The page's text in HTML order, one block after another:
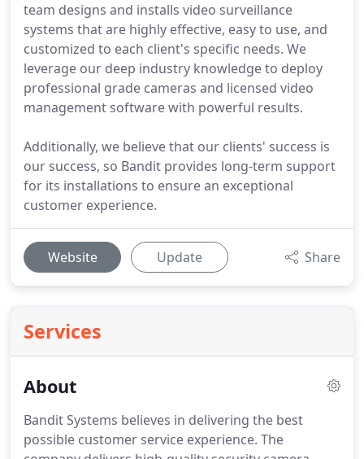
team designs and installs video surveillance
systems that are highly effective, easy to use, and
customized to each client's specific needs. We
leverage our deep industry knowledge to deploy
professional grade cameras and licensed video
management software with powerful results.
Additionally, we believe that our clients' success is
our success, so Bandit provides long-term support
for its installations to ensure an exceptional
customer experience.
Website Update Share
Services
About
Bandit Systems believes in delivering the best
possible customer service experience. The